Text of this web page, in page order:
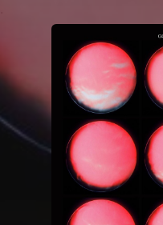
You're all set!